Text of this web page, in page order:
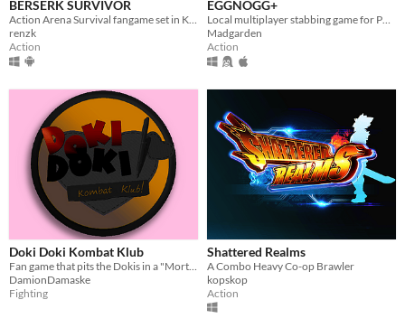
BERSERK SURVIVOR
Action Arena Survival fangame set in Kentaro Miura's "BERSERK" manga/anime universe.
renzk
Action
EGGNOGG+
Local multiplayer stabbing game for PC, Mac, Linux
Madgarden
Action
Doki Doki Kombat Klub
DamionDamaske
Fighting
Shattered Realms
A Combo Heavy Co-op Brawler
kopskop
Action